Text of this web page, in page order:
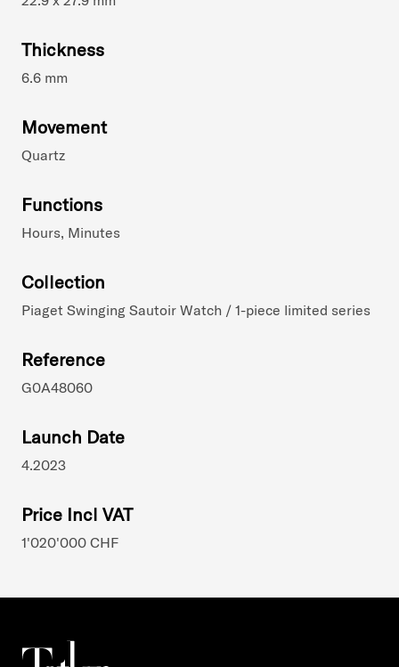
Thickness
6.6 mm
Movement
Quartz
Functions
Hours, Minutes
Collection
Piaget Swinging Sautoir Watch / 1-piece limited series
Reference
G0A48060
Launch Date
4.2023
Price Incl VAT
1'020'000 CHF